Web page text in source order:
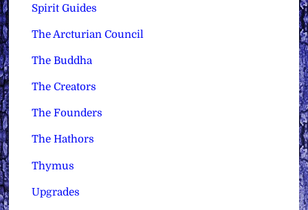
Spirit Guides
The Arcturian Council
The Buddha
The Creators
The Founders
The Hathors
Thymus
Upgrades